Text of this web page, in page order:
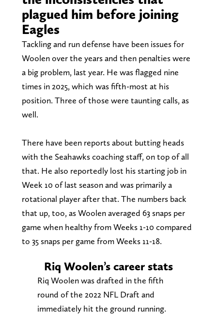
plagued him before joining
Eagles
Tackling and run defense have been issues for
Woolen over the years and then penalties were
a big problem, last year. He was flagged nine
times in 2025, which was fifth-most at his
position. Three of those were taunting calls, as
well.
There have been reports about butting heads
with the Seahawks coaching staff, on top of all
that. He also reportedly lost his starting job in
Week 10 of last season and was primarily a
rotational player after that. The numbers back
that up, too, as Woolen averaged 63 snaps per
game when healthy from Weeks 1-10 compared
to 35 snaps per game from Weeks 11-18.
Riq Woolen’s career stats
Riq Woolen was drafted in the fifth
round of the 2022 NFL Draft and
immediately hit the ground running.